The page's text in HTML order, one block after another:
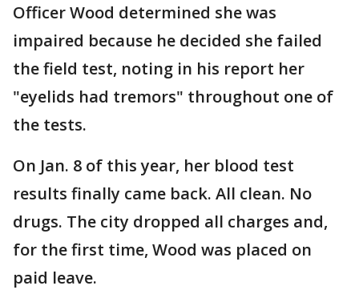
Officer Wood determined she was
impaired because he decided she failed
the field test, noting in his report her
"eyelids had tremors" throughout one of
the tests.
On Jan. 8 of this year, her blood test
results finally came back. All clean. No
drugs. The city dropped all charges and,
for the first time, Wood was placed on
paid leave.